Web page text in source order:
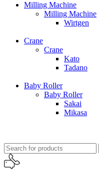
Milling Machine
Milling Machine
Wirtgen
Crane
Crane
Kato
Tadano
Baby Roller
Baby Roller
Sakai
Mikasa